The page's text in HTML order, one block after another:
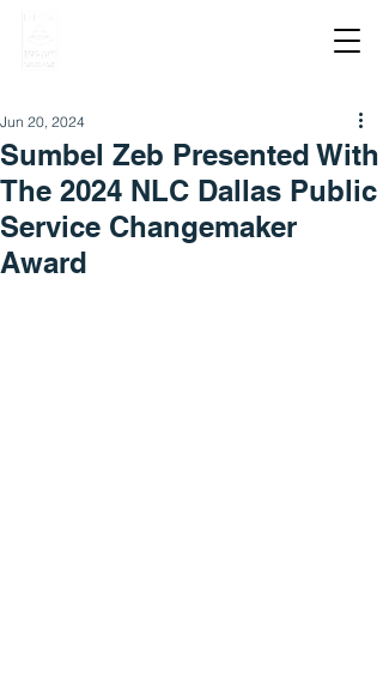
Sumbel Zeb Presented With
The 2024 NLC Dallas Public
Service Changemaker
Award
Jun 20, 2024